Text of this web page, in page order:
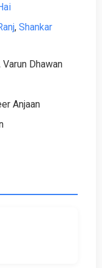
, Shankar
Dhawan
Anjaan